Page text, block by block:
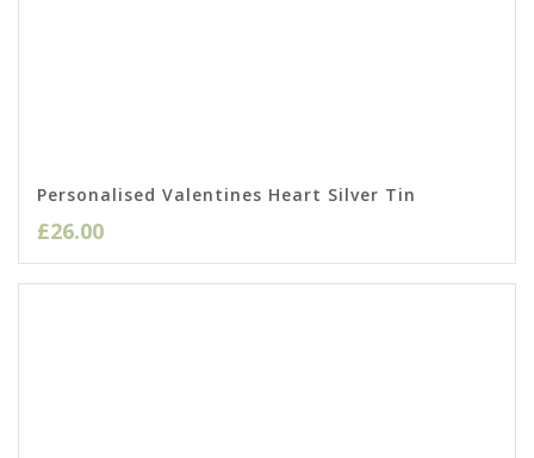
Personalised Valentines Heart Silver Tin
£26.00